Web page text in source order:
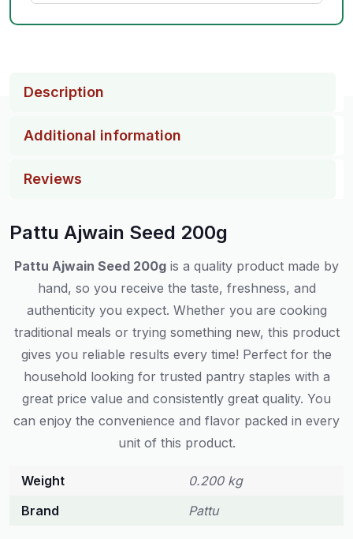
Description
Additional information
Reviews
Pattu Ajwain Seed 200g
Pattu Ajwain Seed 200g is a quality product made by
hand, so you receive the taste, freshness, and
authenticity you expect. Whether you are cooking
traditional meals or trying something new, this product
gives you reliable results every time! Perfect for the
household looking for trusted pantry staples with a
great price value and consistently great quality. You
can enjoy the convenience and flavor packed in every
unit of this product.
Weight
0.200 kg
Brand
Pattu